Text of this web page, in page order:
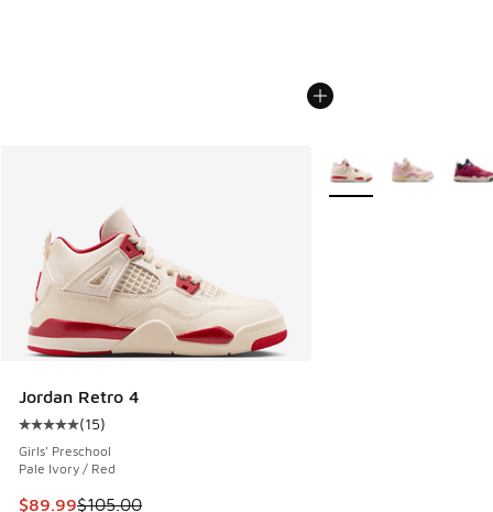
Jordan Retro 4
Average customer rating - [5 out of 5 stars], 15 reviews
(15)
Girls' Preschool
Pale Ivory / Red
This item is on sale. Price dropped from $105.00 to $89.99
$89.99$105.00
More Colors Available